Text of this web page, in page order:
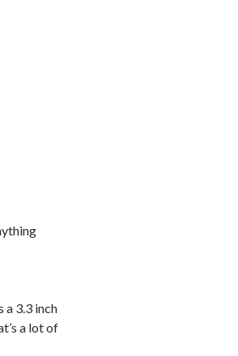
a 3.3 inch
a lot of